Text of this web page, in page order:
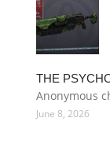
THE
Anonymous
June 8, 2026